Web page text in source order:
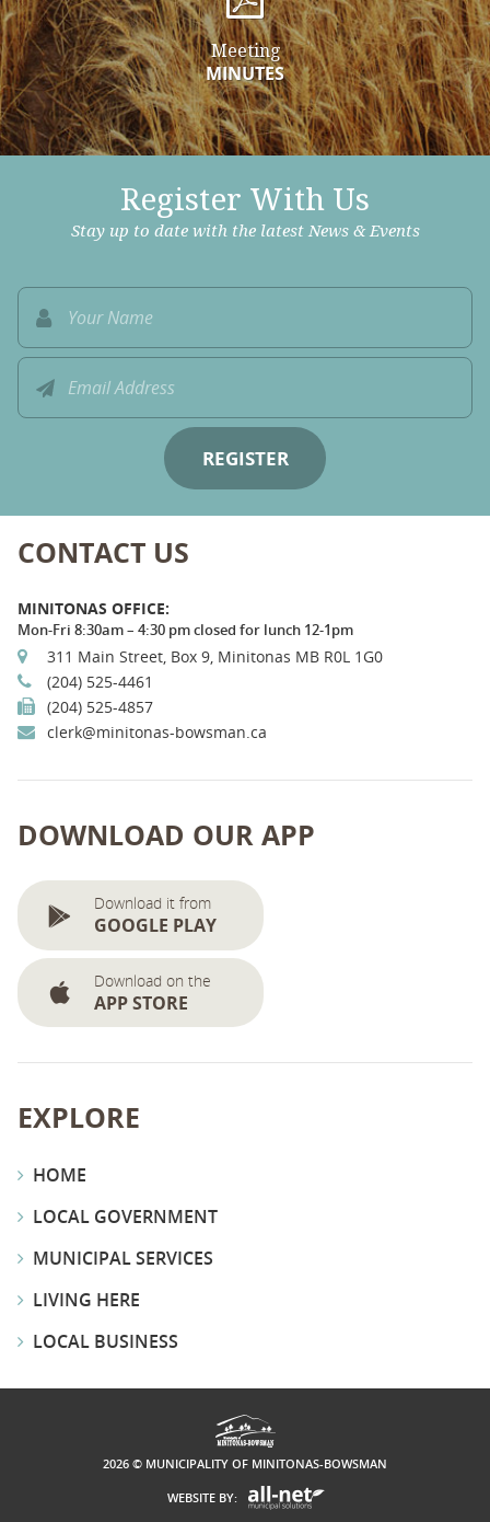
Meeting
MINUTES
Register With Us
Stay up to date with the latest News & Events
CONTACT US
MINITONAS OFFICE:
Mon-Fri 8:30am – 4:30 pm closed for lunch 12-1pm
311 Main Street, Box 9, Minitonas MB R0L 1G0
(204) 525-4461
(204) 525-4857
clerk@minitonas-bowsman.ca
DOWNLOAD OUR APP
Download it from
GOOGLE PLAY
Download on the
APP STORE
EXPLORE
HOME
LOCAL GOVERNMENT
MUNICIPAL SERVICES
LIVING HERE
LOCAL BUSINESS
2026 © MUNICIPALITY OF MINITONAS-BOWSMAN
WEBSITE BY: